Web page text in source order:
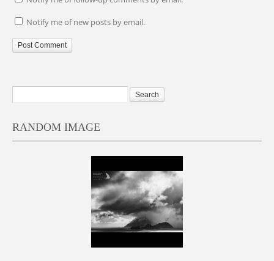
Notify me of new posts by email.
RANDOM IMAGE